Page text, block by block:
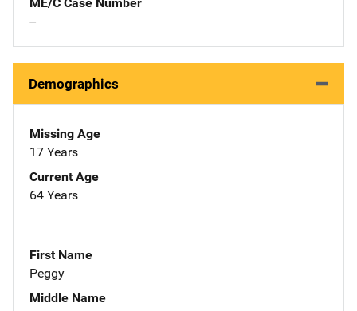
--
Demographics
Missing Age
17 Years
Current Age
64 Years
First Name
Peggy
Middle Name